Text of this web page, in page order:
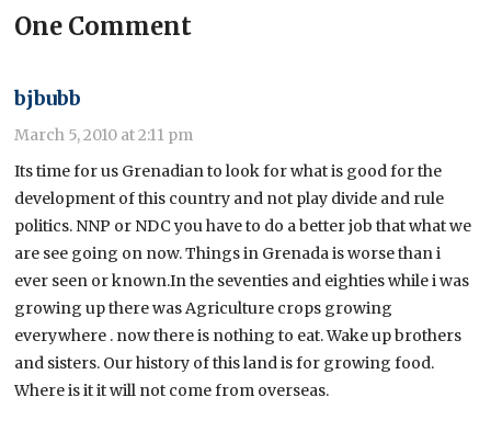
One Comment
bjbubb
March 5, 2010 at 2:11 pm
Its time for us Grenadian to look for what is good for the
development of this country and not play divide and rule
politics. NNP or NDC you have to do a better job that what we
are see going on now. Things in Grenada is worse than i
ever seen or known.In the seventies and eighties while i was
growing up there was Agriculture crops growing
everywhere . now there is nothing to eat. Wake up brothers
and sisters. Our history of this land is for growing food.
Where is it it will not come from overseas.